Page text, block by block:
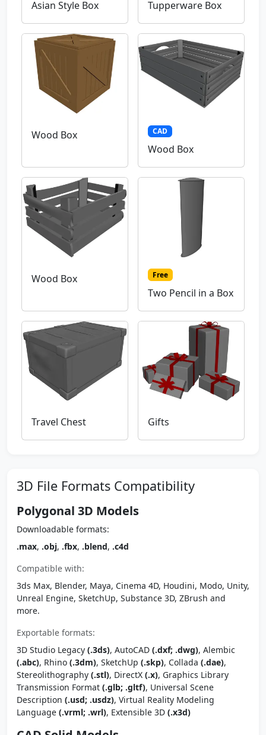
Asian Style Box Tupperware Box
Wood Box CAD
Wood Box
Wood Box Free
Two Pencil in a Box
Travel Chest Gifts
3D File Formats Compatibility
Polygonal 3D Models
Downloadable formats:
.max, .obj, .fbx, .blend, .c4d
Compatible with:
3ds Max, Blender, Maya, Cinema 4D, Houdini, Modo, Unity,
Unreal Engine, SketchUp, Substance 3D, ZBrush and
more.
Exportable formats:
3D Studio Legacy (.3ds), AutoCAD (.dxf; .dwg), Alembic
(.abc), Rhino (.3dm), SketchUp (.skp), Collada (.dae),
Stereolithography (.stl), DirectX (.x), Graphics Library
Transmission Format (.glb; .gltf), Universal Scene
Description (.usd; .usdz), Virtual Reality Modeling
Language (.vrml; .wrl), Extensible 3D (.x3d)